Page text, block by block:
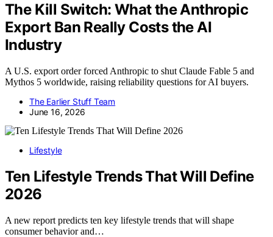
The Kill Switch: What the Anthropic
Export Ban Really Costs the AI
Industry
A U.S. export order forced Anthropic to shut Claude Fable 5 and
Mythos 5 worldwide, raising reliability questions for AI buyers.
The Earlier Stuff Team
June 16, 2026
Lifestyle
Ten Lifestyle Trends That Will Define
2026
A new report predicts ten key lifestyle trends that will shape
consumer behavior and…